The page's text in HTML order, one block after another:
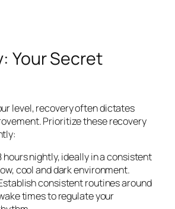
Your Secret
level, recovery often dictates
Prioritize these recovery
hours nightly, ideally in a consistent
cool and dark environment.
consistent routines around
times to regulate your